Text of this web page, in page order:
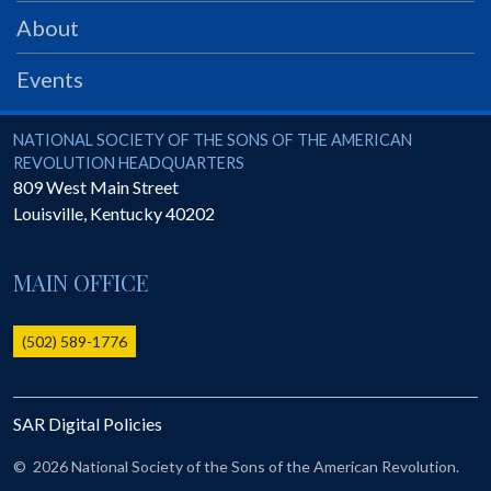
PRS
Foundation
SAR University
America 250
The 1823 Stone Declaration
Online Record Copy & Patriot Search Systems
Ladies
Donate - 1st Lady's Project
SAR 250th Anniversary Henry Rifle project
About
Events
National Society of the Sons of the American Revolution
NATIONAL SOCIETY OF THE SONS OF THE AMERICAN
REVOLUTION HEADQUARTERS
809 West Main Street
Louisville, Kentucky40202
MAIN OFFICE
(502) 589-1776
SAR Digital Policies
© 2026 National Society of the Sons of the American Revolution.